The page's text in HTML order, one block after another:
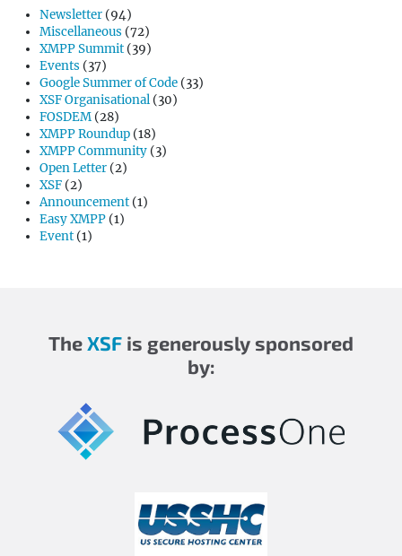
Newsletter (94)
Miscellaneous (72)
XMPP Summit (39)
Events (37)
Google Summer of Code (33)
XSF Organisational (30)
FOSDEM (28)
XMPP Roundup (18)
XMPP Community (3)
Open Letter (2)
XSF (2)
Announcement (1)
Easy XMPP (1)
Event (1)
TheXSF is generously sponsored
by: